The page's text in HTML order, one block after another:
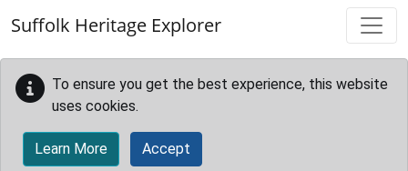
Suffolk Heritage Explorer
To ensure you get the best experience, this website
uses cookies.
Learn More Accept